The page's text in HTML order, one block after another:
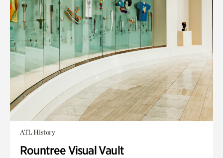
ATL History
Rountree Visual Vault